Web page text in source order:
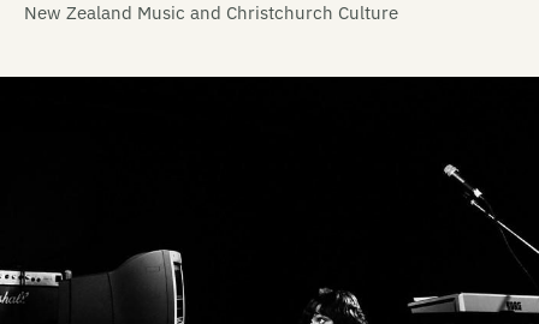
New Zealand Music and Christchurch Culture